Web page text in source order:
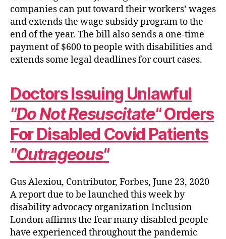
companies can put toward their workers’ wages
and extends the wage subsidy program to the
end of the year. The bill also sends a one-time
payment of $600 to people with disabilities and
extends some legal deadlines for court cases.
Doctors Issuing Unlawful
Do Not Resuscitate Orders
For Disabled Covid Patients
Outrageous
Gus Alexiou, Contributor, Forbes, June 23, 2020
A report due to be launched this week by
disability advocacy organization Inclusion
London affirms the fear many disabled people
have experienced throughout the pandemic